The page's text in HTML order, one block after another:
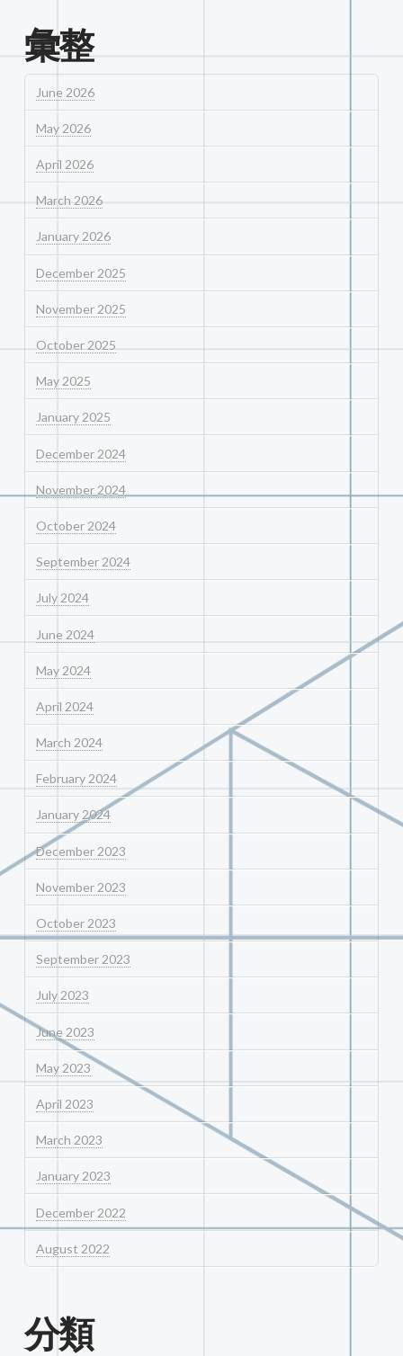
彙整
June 2026
May 2026
April 2026
March 2026
January 2026
December 2025
November 2025
October 2025
May 2025
January 2025
December 2024
November 2024
October 2024
September 2024
July 2024
June 2024
May 2024
April 2024
March 2024
February 2024
January 2024
December 2023
November 2023
October 2023
September 2023
July 2023
June 2023
May 2023
April 2023
March 2023
January 2023
December 2022
August 2022
分類